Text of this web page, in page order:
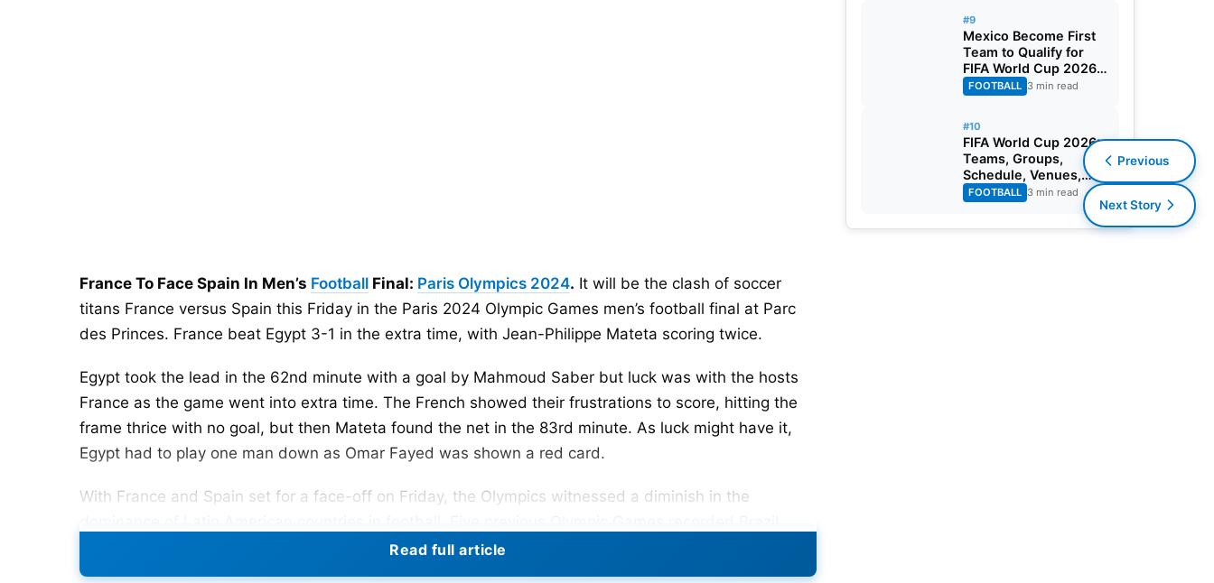
France To Face Spain In Men’s Football Final: Paris Olympics 2024. It will be the clash of soccer
titans France versus Spain this Friday in the Paris 2024 Olympic Games men’s football final at Parc
des Princes. France beat Egypt 3-1 in the extra time, with Jean-Philippe Mateta scoring twice.
Egypt took the lead in the 62nd minute with a goal by Mahmoud Saber but luck was with the hosts
France as the game went into extra time. The French showed their frustrations to score, hitting the
frame thrice with no goal, but then Mateta found the net in the 83rd minute. As luck might have it,
Egypt had to play one man down as Omar Fayed was shown a red card.
With France and Spain set for a face-off on Friday, the Olympics witnessed a diminish in the
Argentina and Mexico taking the gold medal home. Spain was the only European team to have won
the Olympics football in 1992.
Read full article
#9
Mexico Become First
Team to Qualify for
FIFA World Cup 2026
Round of 32
FOOTBALL 3 min read
#10
FIFA World Cup 2026:
Teams, Groups,
Schedule, Venues,
Results and Goal
Scorers
FOOTBALL 3 min read
Previous
Next Story